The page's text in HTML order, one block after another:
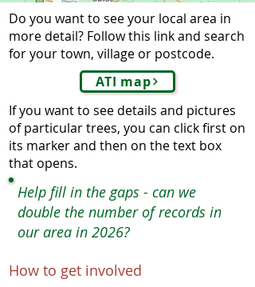
Do you want to see your local area in
more detail? Follow this link and search
for your town, village or postcode.
ATI map
If you want to see details and pictures
of particular trees, you can click first on
its marker and then on the text box
that opens.
Help fill in the gaps - can we
double the number of records in
our area in 2026?
How to get involved